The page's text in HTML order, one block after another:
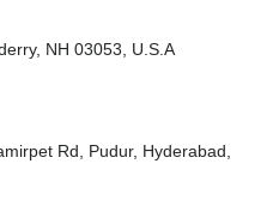
NH 03053, U.S.A
Rd, Pudur, Hyderabad,